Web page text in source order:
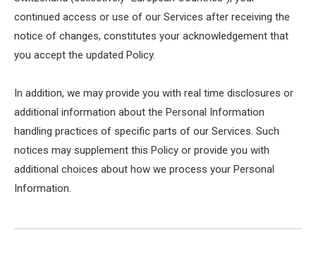
continued access or use of our Services after receiving the
notice of changes, constitutes your acknowledgement that
you accept the updated Policy.
In addition, we may provide you with real time disclosures or
additional information about the Personal Information
handling practices of specific parts of our Services. Such
notices may supplement this Policy or provide you with
additional choices about how we process your Personal
Information.